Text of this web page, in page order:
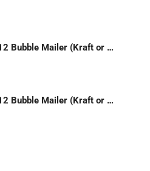
#1) 7-1/4 x 12 Bubble Mailer (Kraft or White)
#2) 8-1/2 x 12 Bubble Mailer (Kraft or White)